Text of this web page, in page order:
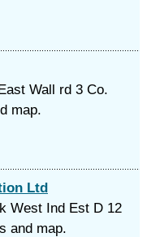
Wall rd 3 Co.
map.
Ltd
West Ind Est D 12
and map.